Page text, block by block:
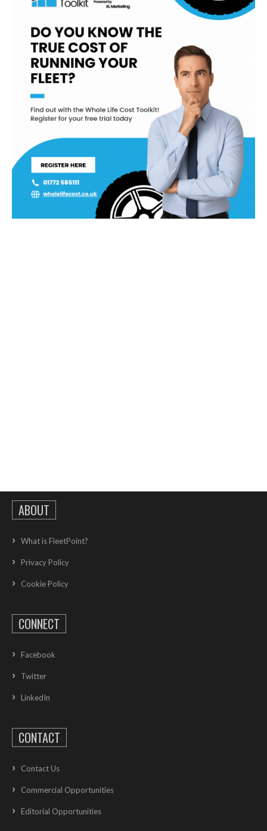
ABOUT
What is FleetPoint?
Privacy Policy
Cookie Policy
CONNECT
Facebook
Twitter
LinkedIn
CONTACT
Contact Us
Commercial Opportunities
Editorial Opportunities